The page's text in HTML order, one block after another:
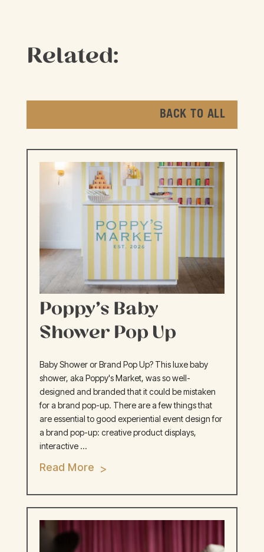
Related:
BACK TO ALL
Poppy’s Baby
Shower Pop Up
Baby Shower or Brand Pop Up? This luxe baby
shower, aka Poppy's Market, was so well-
designed and branded that it could be mistaken
for a brand pop-up. There are a few things that
are essential to good experiential event design for
a brand pop-up: creative product displays,
interactive ...
Read More